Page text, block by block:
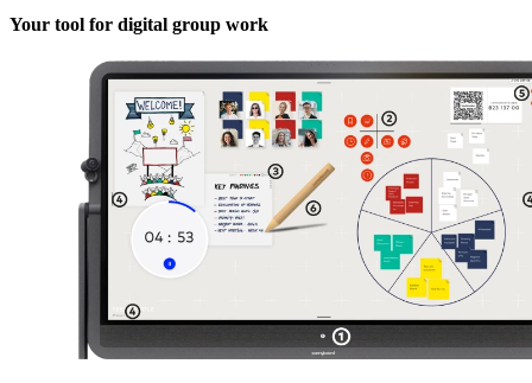
Your tool for digital group work